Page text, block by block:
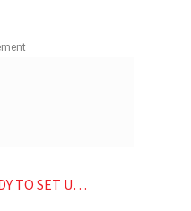
FACILITY IN GUJARAT NEWS